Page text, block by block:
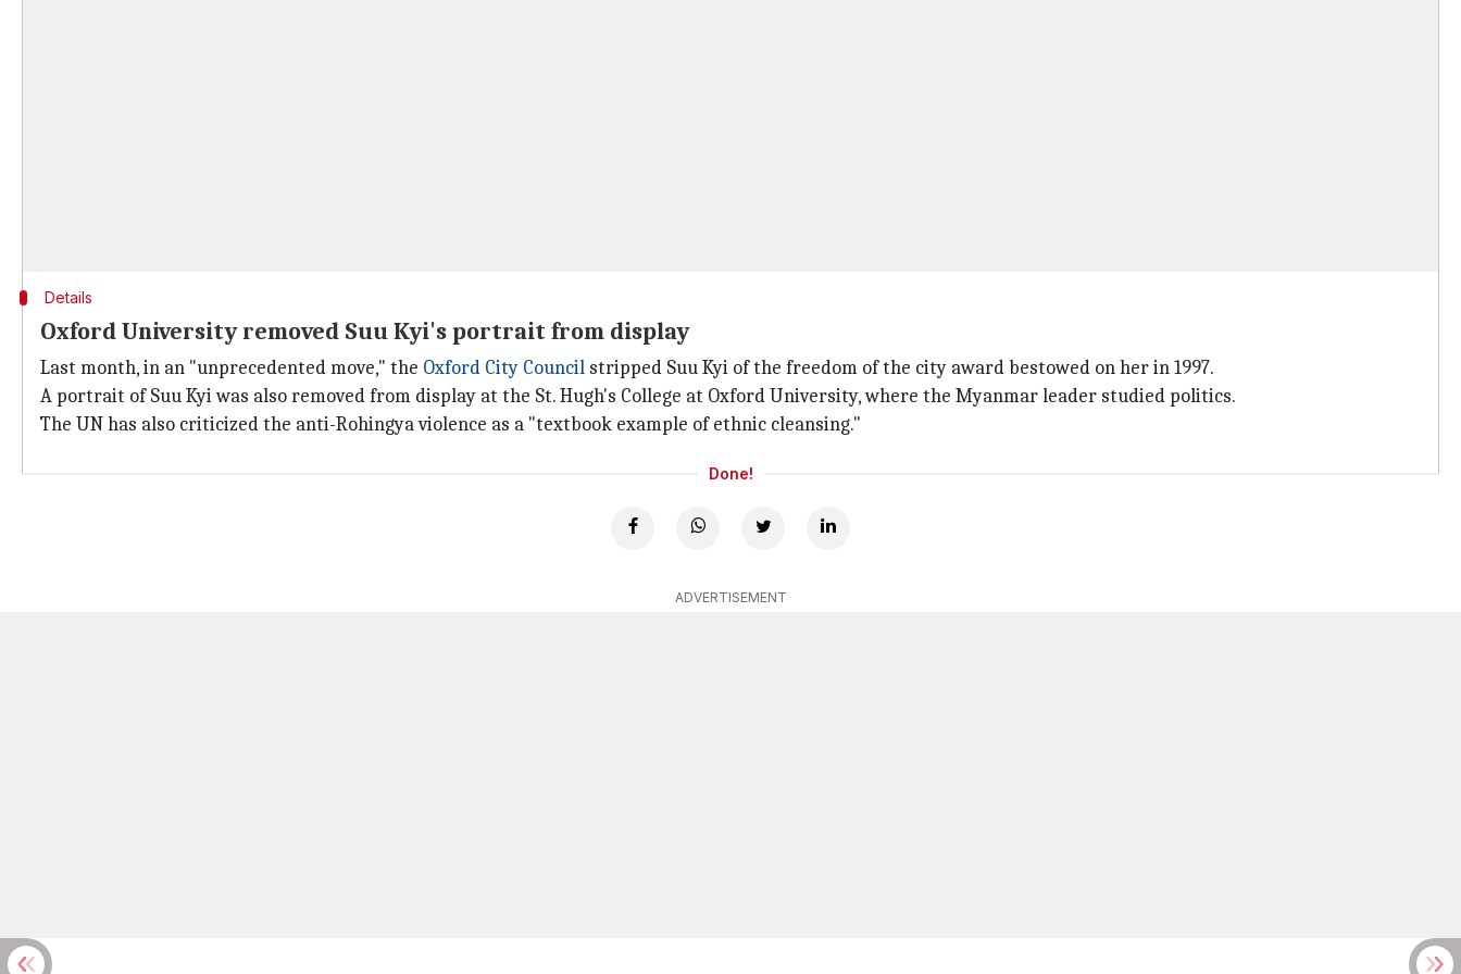
Details
Oxford University removed Suu Kyi's portrait from display
Last month, in an "unprecedented move," the Oxford City Council stripped Suu Kyi of the freedom of the city award bestowed on her in 1997.
A portrait of Suu Kyi was also removed from display at the St. Hugh's College at Oxford University, where the Myanmar leader studied politics.
The UN has also criticized the anti-Rohingya violence as a "textbook example of ethnic cleansing."
Done!
ADVERTISEMENT